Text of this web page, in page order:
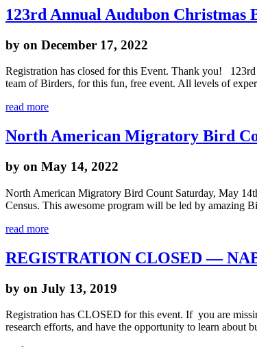
123rd Annual Audubon Christmas
by on December 17, 2022
Registration has closed for this Event. Thank you!
team of Birders, for this fun, free event. All levels of
read more
North American Migratory Bird
by on May 14, 2022
North American Migratory Bird Count Saturday, May
Census. This awesome program will be led by amazing
read more
REGISTRATION CLOSED —
by on July 13, 2019
Registration has CLOSED for this event. If you are
research efforts, and have the opportunity to learn about